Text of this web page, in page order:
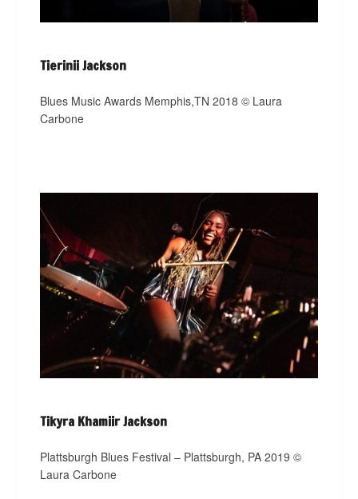
Tierinii Jackson
Blues Music Awards Memphis,TN 2018 © Laura
Carbone
Tikyra Khamiir Jackson
Plattsburgh Blues Festival – Plattsburgh, PA 2019 ©
Laura Carbone